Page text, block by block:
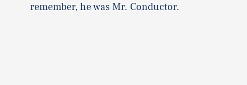
remember, he was Mr. Conductor.